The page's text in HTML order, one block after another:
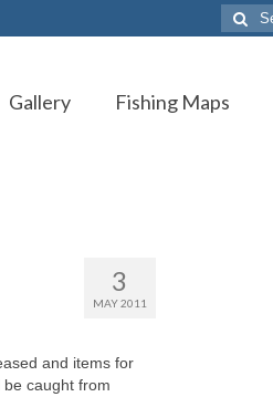
Search
for:
Gallery Fishing Maps
3
MAY 2011
and items for
caught from